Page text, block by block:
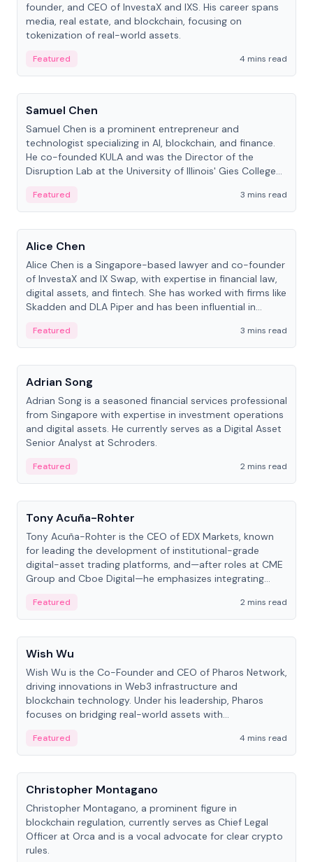
founder, and CEO of InvestaX and IXS. His career spans
media, real estate, and blockchain, focusing on
tokenization of real-world assets.
Featured
4 mins read
People
Samuel Chen
Samuel Chen is a prominent entrepreneur and
technologist specializing in AI, blockchain, and finance.
He co-founded KULA and was the Director of the
Disruption Lab at the University of Illinois' Gies College
Featured
3 mins read
People
Alice Chen
Alice Chen is a Singapore-based lawyer and co-founder
of InvestaX and IX Swap, with expertise in financial law,
digital assets, and fintech. She has worked with firms like
Skadden and DLA Piper and has been influential in
Featured
3 mins read
People
Adrian Song
Adrian Song is a seasoned financial services professional
from Singapore with expertise in investment operations
and digital assets. He currently serves as a Digital Asset
Senior Analyst at Schroders.
Featured
2 mins read
People
Tony Acuña-Rohter
Tony Acuña-Rohter is the CEO of EDX Markets, known
for leading the development of institutional-grade
digital-asset trading platforms, and—after roles at CME
Group and Cboe Digital—he emphasizes integrating
Featured
2 mins read
People
Wish Wu
Wish Wu is the Co-Founder and CEO of Pharos Network,
driving innovations in Web3 infrastructure and
blockchain technology. Under his leadership, Pharos
focuses on bridging real-world assets with
economy.
Featured
4 mins read
People
Christopher Montagano
Christopher Montagano, a prominent figure in
blockchain regulation, currently serves as Chief Legal
Officer at Orca and is a vocal advocate for clear crypto
rules.